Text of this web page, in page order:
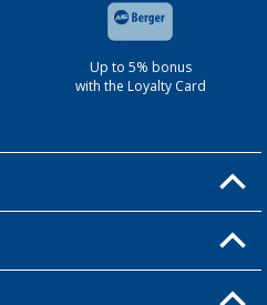
Up to 5% bonus
with the Loyalty Card